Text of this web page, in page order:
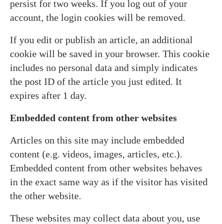
persist for two weeks. If you log out of your
account, the login cookies will be removed.
If you edit or publish an article, an additional
cookie will be saved in your browser. This cookie
includes no personal data and simply indicates
the post ID of the article you just edited. It
expires after 1 day.
Embedded content from other websites
Articles on this site may include embedded
content (e.g. videos, images, articles, etc.).
Embedded content from other websites behaves
in the exact same way as if the visitor has visited
the other website.
These websites may collect data about you, use